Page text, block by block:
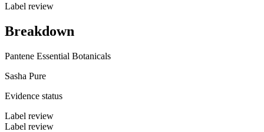
Label review
Breakdown
Pantene Essential Botanicals
Sasha Pure
Evidence status
Label review
Label review